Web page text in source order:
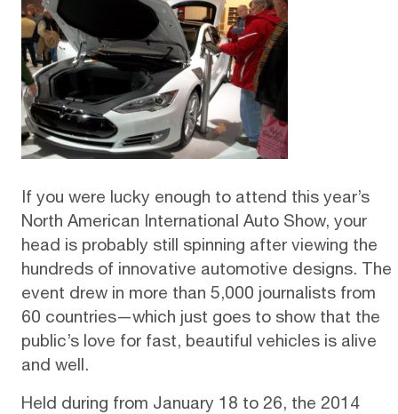
If you were lucky enough to attend this year’s
North American International Auto Show, your
head is probably still spinning after viewing the
hundreds of innovative automotive designs. The
event drew in more than 5,000 journalists from
60 countries—which just goes to show that the
public’s love for fast, beautiful vehicles is alive
and well.
Held during from January 18 to 26, the 2014